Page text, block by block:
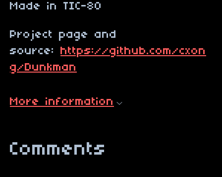
Made in TIC-80
Project page and
source: https://github.com/cxon
g/Dunkman
More information
Comments